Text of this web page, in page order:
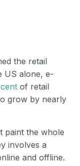
the retail
US alone, e-
of retail
grow by nearly
paint the whole
involves a
and offline.